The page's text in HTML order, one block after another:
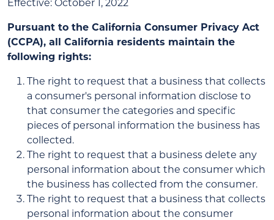
Pursuant to the California Consumer Privacy Act
(CCPA), all California residents maintain the
following rights:
The right to request that a business that collects
a consumer's personal information disclose to
that consumer the categories and specific
pieces of personal information the business has
collected.
The right to request that a business delete any
personal information about the consumer which
the business has collected from the consumer.
The right to request that a business that collects
personal information about the consumer